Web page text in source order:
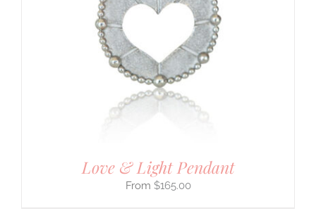
Love & Light Pendant
$165.00